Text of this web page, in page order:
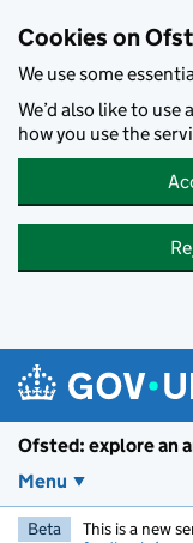
Cookies on
We use some
We’d also like to
how you use the
Ofsted: explore an
Menu
Beta This is a new